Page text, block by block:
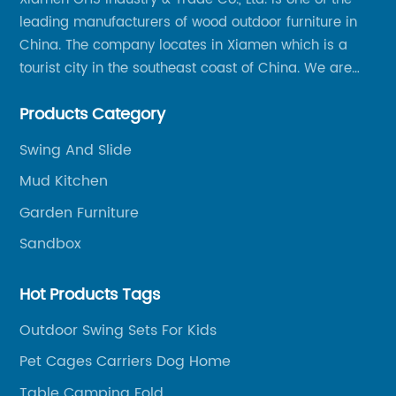
leading manufacturers of wood outdoor furniture in
China. The company locates in Xiamen which is a
tourist city in the southeast coast of China. We are
Chinese-made wood outdoor products as well as
solutions to nationwide shipping and international
trade.
Products Category
Swing And Slide
Mud Kitchen
Garden Furniture
Sandbox
Hot Products Tags
Outdoor Swing Sets For Kids
Pet Cages Carriers Dog Home